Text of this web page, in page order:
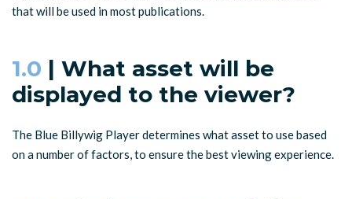
that will be used in most publications.
1.0 | What asset will be
displayed to the viewer?
The Blue Billywig Player determines what asset to use based
on a number of factors, to ensure the best viewing experience.